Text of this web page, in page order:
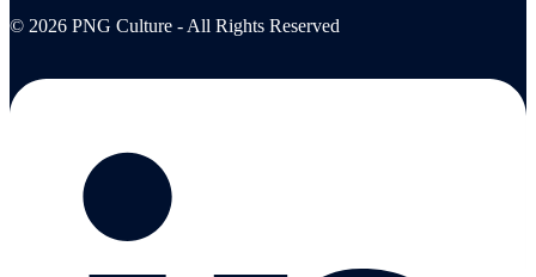
© 2026 PNG Culture - All Rights Reserved